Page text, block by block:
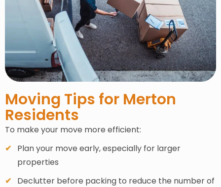
Moving Tips for Merton
Residents
To make your move more efficient:
Plan your move early, especially for larger
properties
Declutter before packing to reduce the number of